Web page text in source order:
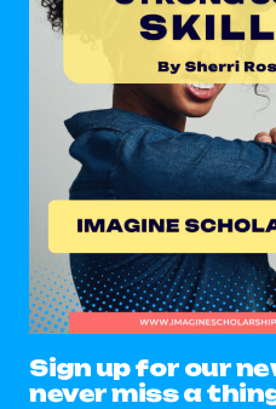
Sign up for our
never miss a